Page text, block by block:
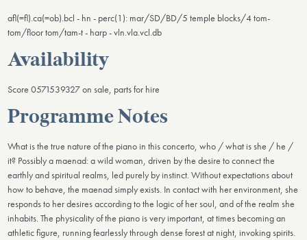
afl(=fl).ca(=ob).bcl - hn - perc(1): mar/SD/BD/5 temple blocks/4 tom-
tom/floor tom/tam-t - harp - vln.vla.vcl.db
Availability
Score 0571539327 on sale, parts for hire
Programme Notes
What is the true nature of the piano in this concerto, who / what is she / he /
it? Possibly a maenad: a wild woman, driven by the desire to connect the
earthly and spiritual realms, led purely by instinct. Without expectations about
how to behave, the maenad simply exists. In contact with her environment, she
responds to her desires according to the logic of her soul, and of the realm she
inhabits. The physicality of the piano is very important, at times becoming an
athletic figure, running fearlessly through dense forest at night, invoking spirits.